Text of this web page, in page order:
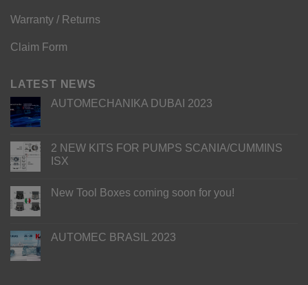
Warranty / Returns
Claim Form
LATEST NEWS
AUTOMECHANIKA DUBAI 2023
2 NEW KITS FOR PUMPS SCANIA/CUMMINS
ISX
New Tool Boxes coming soon for you!
AUTOMEC BRASIL 2023